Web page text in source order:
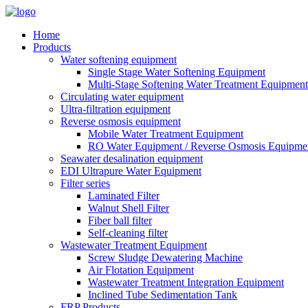
Home
Products
Water softening equipment
Single Stage Water Softening Equipment
Multi-Stage Softening Water Treatment Equipment
Circulating water equipment
Ultra-filtration equipment
Reverse osmosis equipment
Mobile Water Treatment Equipment
RO Water Equipment / Reverse Osmosis
Seawater desalination equipment
EDI Ultrapure Water Equipment
Filter series
Laminated Filter
Walnut Shell Filter
Fiber ball filter
Self-cleaning filter
Wastewater Treatment Equipment
Screw Sludge Dewatering Machine
Air Flotation Equipment
Wastewater Treatment Integration Equipment
Inclined Tube Sedimentation Tank